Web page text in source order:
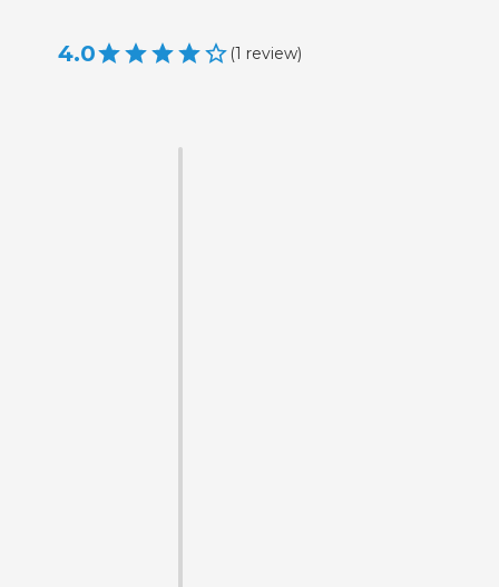
4.0 (1 review)